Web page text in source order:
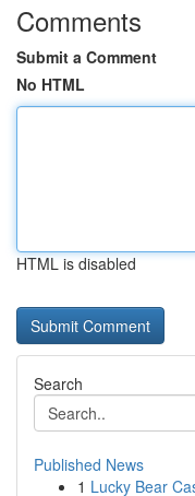
Comments
Submit a Comment
No HTML
HTML is disabled
Search
Published News
1 Lucky Bear